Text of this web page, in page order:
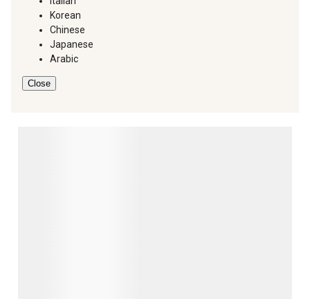
Korean
Chinese
Japanese
Arabic
Close